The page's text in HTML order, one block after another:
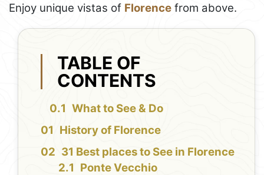
Enjoy unique vistas of Florence from above.
TABLE OF
CONTENTS
What to See & Do
History of Florence
31 Best places to See in Florence
Ponte Vecchio